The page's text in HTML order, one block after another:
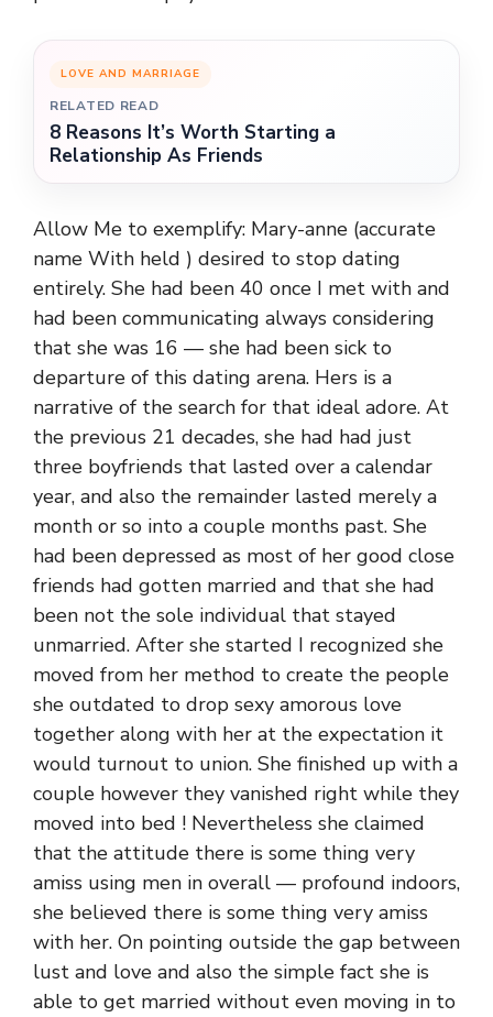
LOVE AND MARRIAGE
RELATED READ
8 Reasons It’s Worth Starting a
Relationship As Friends
Allow Me to exemplify: Mary-anne (accurate
name With held ) desired to stop dating
entirely. She had been 40 once I met with and
had been communicating always considering
that she was 16 — she had been sick to
departure of this dating arena. Hers is a
narrative of the search for that ideal adore. At
the previous 21 decades, she had had just
three boyfriends that lasted over a calendar
year, and also the remainder lasted merely a
month or so into a couple months past. She
had been depressed as most of her good close
friends had gotten married and that she had
been not the sole individual that stayed
unmarried. After she started I recognized she
moved from her method to create the people
she outdated to drop sexy amorous love
together along with her at the expectation it
would turnout to union. She finished up with a
couple however they vanished right while they
moved into bed ! Nevertheless she claimed
that the attitude there is some thing very
amiss using men in overall — profound indoors,
she believed there is some thing very amiss
with her. On pointing outside the gap between
lust and love and also the simple fact she is
able to get married without even moving in to